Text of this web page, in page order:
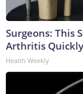
Surgeons: This
Arthritis
Health Weekly